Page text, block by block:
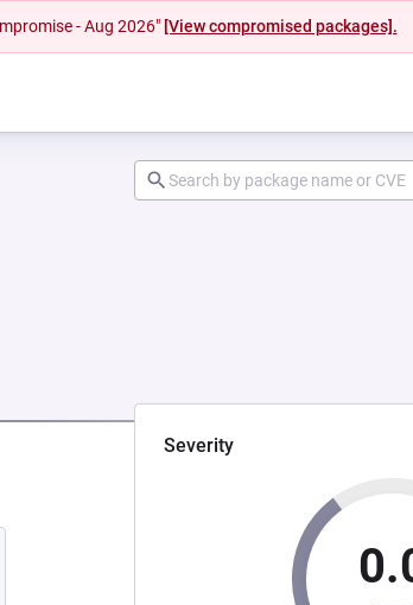
- Aug 2026" [View compromised packages].
Severity